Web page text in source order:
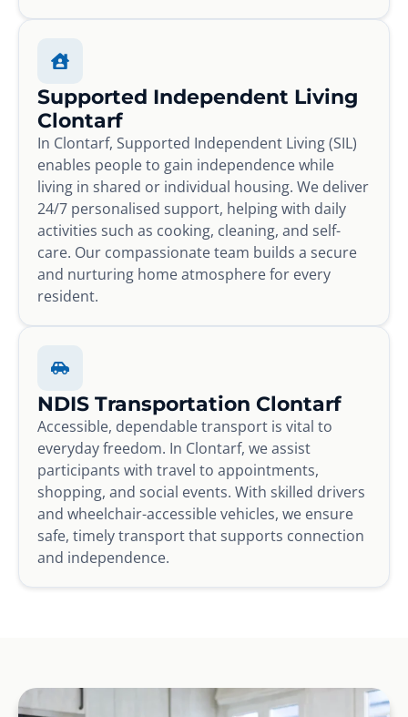
Supported Independent Living
Clontarf
In Clontarf, Supported Independent Living (SIL)
enables people to gain independence while
living in shared or individual housing. We deliver
24/7 personalised support, helping with daily
activities such as cooking, cleaning, and self-
care. Our compassionate team builds a secure
and nurturing home atmosphere for every
resident.
NDIS Transportation Clontarf
Accessible, dependable transport is vital to
everyday freedom. In Clontarf, we assist
participants with travel to appointments,
shopping, and social events. With skilled drivers
and wheelchair-accessible vehicles, we ensure
safe, timely transport that supports connection
and independence.